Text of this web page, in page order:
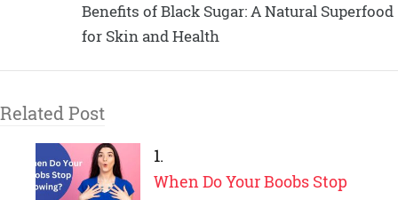
Benefits of Black Sugar: A Natural Superfood
for Skin and Health
Related Post
When Do Your Boobs Stop